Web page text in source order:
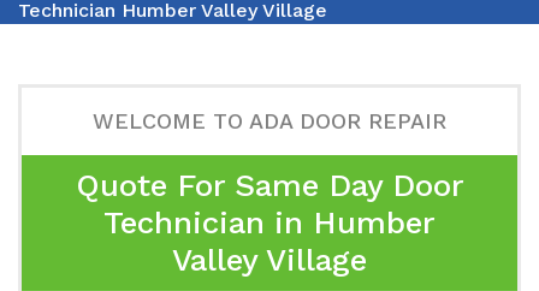
Technician Humber Valley Village
WELCOME TO ADA DOOR REPAIR
Quote For Same Day Door
Technician in Humber
Valley Village